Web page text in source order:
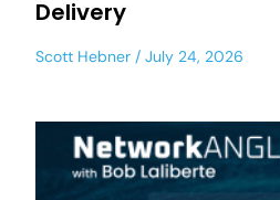
Delivery
Scott Hebner July 24, 2026